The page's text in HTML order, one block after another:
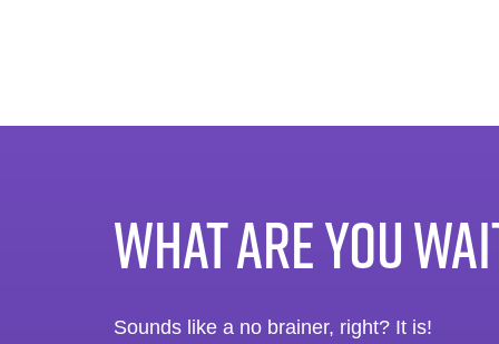
WHAT ARE YOU
Sounds like a no brainer, right? It is!